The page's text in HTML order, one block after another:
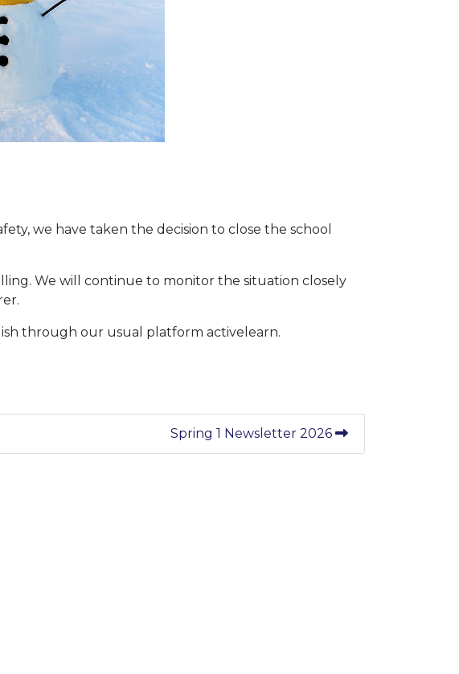
we have taken the decision to close the school
We will continue to monitor the situation closely
through our usual platform activelearn.
Spring 1 Newsletter 2026